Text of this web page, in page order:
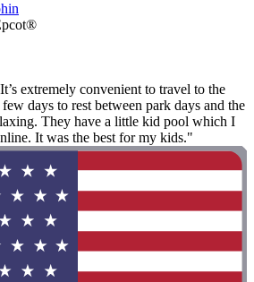
extremely convenient to travel to the
days to rest between park days and the
They have a little kid pool which I
It was the best for my kids."